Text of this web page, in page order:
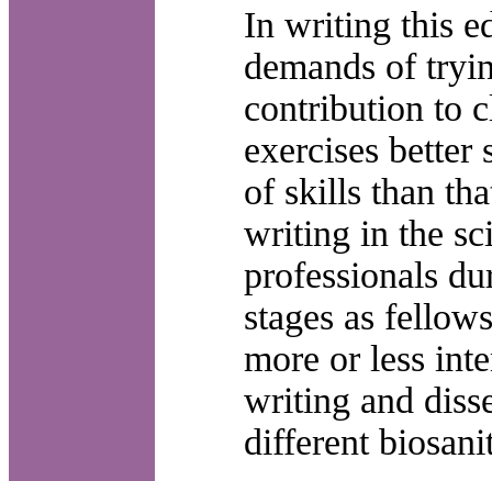
In writing this
demands of
contribution to
exercises better
of skills than
writing in the
professionals
stages as
more or less
writing and
different